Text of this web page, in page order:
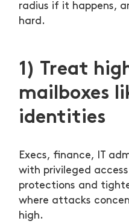
radius if it happens,
hard.
1) Treat
mailboxes
identities
Execs, finance, IT
with privileged
protections and
where attacks
high.